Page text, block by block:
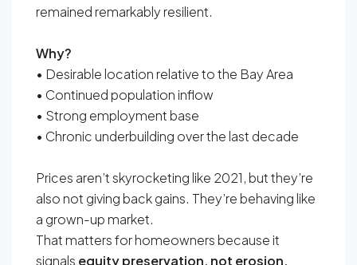
remained remarkably resilient.
Why?
• Desirable location relative to the Bay Area
• Continued population inflow
• Strong employment base
• Chronic underbuilding over the last decade
Prices aren’t skyrocketing like 2021, but they’re
also not giving back gains. They’re behaving like
a grown-up market.
That matters for homeowners because it
signals equity preservation, not erosion.